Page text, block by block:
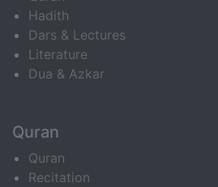
Hadith
Dars & Lectures
Literature
Dua & Azkar
Quran
Quran
Recitation